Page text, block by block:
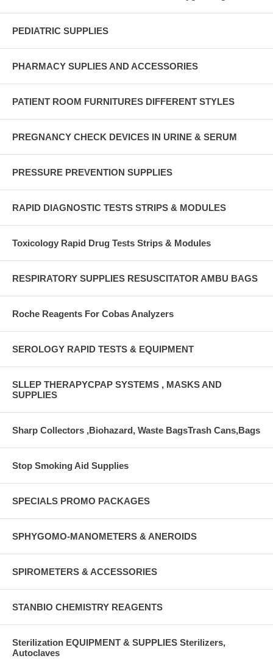
PEDIATRIC SUPPLIES
PHARMACY SUPLIES AND ACCESSORIES
PATIENT ROOM FURNITURES DIFFERENT STYLES
PREGNANCY CHECK DEVICES IN URINE & SERUM
PRESSURE PREVENTION SUPPLIES
RAPID DIAGNOSTIC TESTS STRIPS & MODULES
Toxicology Rapid Drug Tests Strips & Modules
RESPIRATORY SUPPLIES RESUSCITATOR AMBU BAGS
Roche Reagents For Cobas Analyzers
SEROLOGY RAPID TESTS & EQUIPMENT
SLLEP THERAPYCPAP SYSTEMS , MASKS AND
SUPPLIES
Sharp Collectors ,Biohazard, Waste BagsTrash Cans,Bags
Stop Smoking Aid Supplies
SPECIALS PROMO PACKAGES
SPHYGOMO-MANOMETERS & ANEROIDS
SPIROMETERS & ACCESSORIES
STANBIO CHEMISTRY REAGENTS
Sterilization EQUIPMENT & SUPPLIES Sterilizers,
Autoclaves